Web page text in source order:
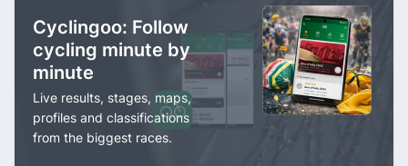
Cyclingoo: Follow
cycling minute by
minute
Live results, stages, maps,
profiles and classifications
from the biggest races.